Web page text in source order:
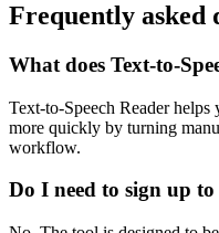
Frequently asked
What does Text-to-
Text-to-Speech Reader
more quickly by turning
workflow.
Do I need to sign up to